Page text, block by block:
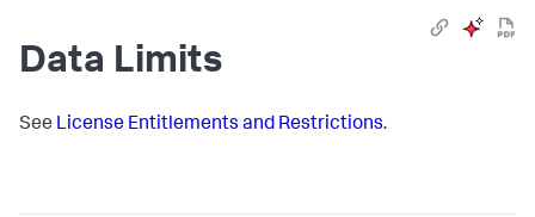
Data Limits
See License Entitlements and Restrictions.